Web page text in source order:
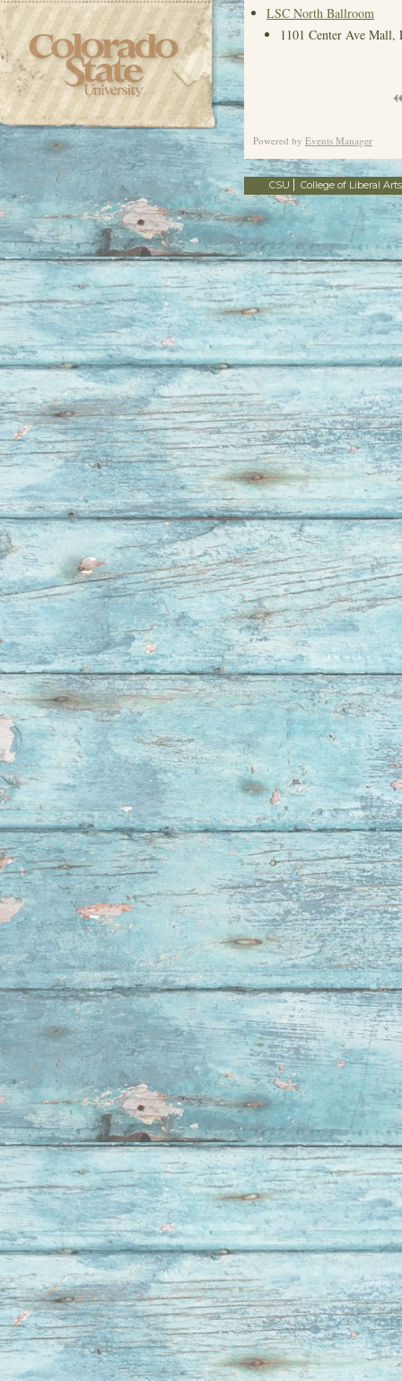
LSC North Ballroom
1101 Center Ave
Powered by Events Manager
CSU College of Liberal Arts